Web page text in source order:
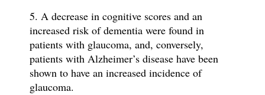
5. A decrease in cognitive scores and an
increased risk of dementia were found in
patients with glaucoma, and, conversely,
patients with Alzheimer’s disease have been
shown to have an increased incidence of
glaucoma.